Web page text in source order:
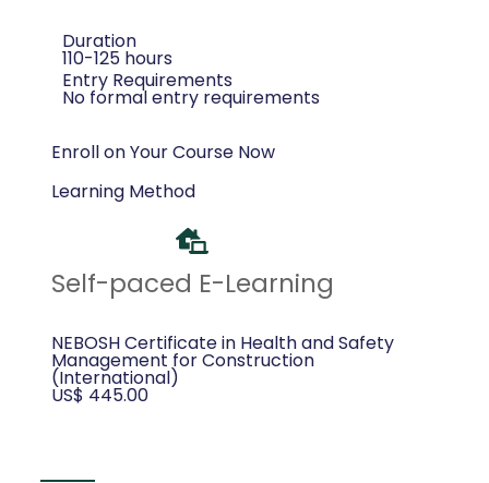
Duration
110-125 hours
Entry Requirements
No formal entry requirements
Enroll on Your Course Now
Learning Method
Self-paced E-Learning
NEBOSH Certificate in Health and Safety
Management for Construction
(International)
US$ 445.00